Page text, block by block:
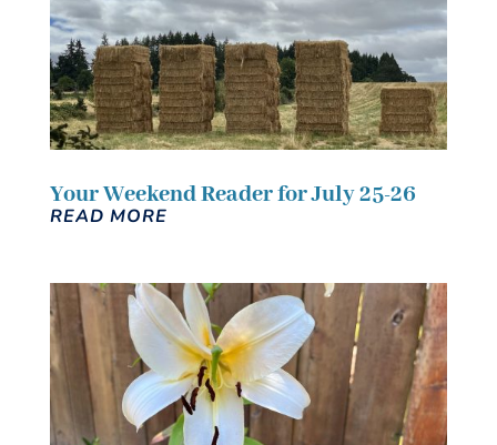
Your Weekend Reader for July 25-26
READ MORE